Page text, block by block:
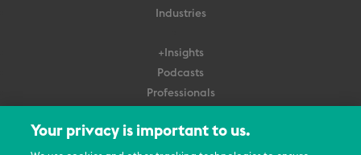
Industries
+Insights
Podcasts
Professionals
About Us
Your privacy is important to us.